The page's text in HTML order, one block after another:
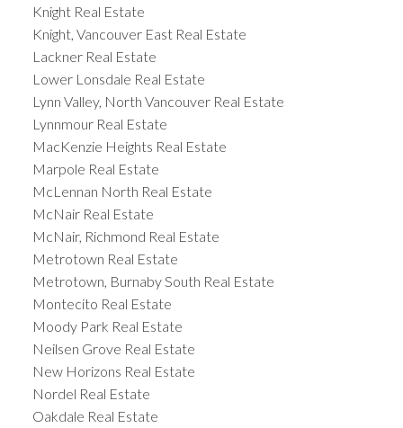
Knight Real Estate
Knight, Vancouver East Real Estate
Lackner Real Estate
Lower Lonsdale Real Estate
Lynn Valley, North Vancouver Real Estate
Lynnmour Real Estate
MacKenzie Heights Real Estate
Marpole Real Estate
McLennan North Real Estate
McNair Real Estate
McNair, Richmond Real Estate
Metrotown Real Estate
Metrotown, Burnaby South Real Estate
Montecito Real Estate
Moody Park Real Estate
Neilsen Grove Real Estate
New Horizons Real Estate
Nordel Real Estate
Oakdale Real Estate